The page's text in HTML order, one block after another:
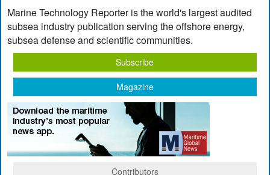
Marine Technology Reporter is the world's largest audited
subsea industry publication serving the offshore energy,
subsea defense and scientific communities.
Subscribe
Magazine
Contributors